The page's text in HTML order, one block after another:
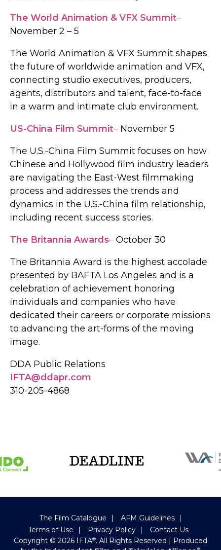
The World Animation & VFX Summit–
November 2 – 5
The World Animation & VFX Summit shapes
the future of worldwide animation and VFX,
connecting studio executives, producers,
agents, distributors and talent, face-to-face
in a warm and intimate club environment.
US-China Film Summit– November 5
The U.S.-China Film Summit focuses on how
Chinese and Hollywood film industry leaders
are navigating the East-West filmmaking
process and addresses the trends and
dynamics in the U.S.-China film relationship,
including recent success stories.
The Britannia Awards– October 30
The Britannia Award is the highest accolade
presented by BAFTA Los Angeles and is a
celebration of achievement honoring
individuals and companies who have
dedicated their careers or corporate missions
to advancing the art-forms of the moving
image.
DDA Public Relations
IFTA@ddapr.com
310-205-4868
The Film Catalogue
AFM Guidelines
Terms of Use
Privacy Policy
Contact Us
Copyright © 2026 IFTA®. All Rights Reserved | Produced